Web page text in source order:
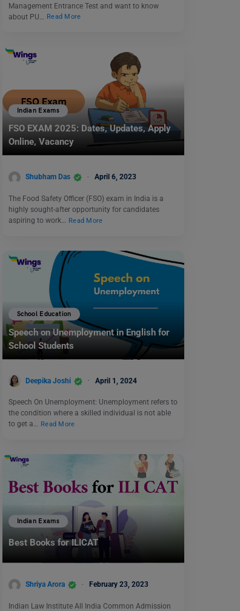
Management Entrance Test and want to know
about PU…
Read More
Indian Exams
FSO EXAM 2025: Dates, Updates, Apply
Online, Vacancy
Shubham Das April 6, 2023
The Food Safety Officer (FSO) exam in India is a
highly sought-after opportunity for candidates
aspiring to work… Read More
School Education
Speech on Unemployment in English for
School Students
Deepika Joshi April 1, 2024
Speech On Unemployment: Unemployment refers to
the condition where a skilled individual is not able
to get a… Read More
Indian Exams
Best Books for ILICAT
Shriya Arora February 23, 2023
Indian Law Institute All India Common Admission